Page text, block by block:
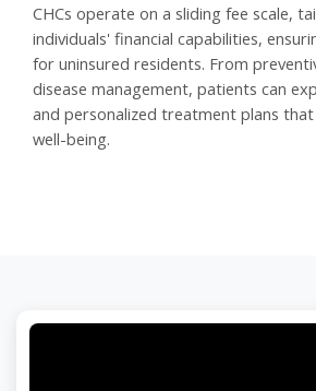
CHCs operate on a sliding fee scale,
individuals' financial capabilities,
for uninsured residents. From
disease management, patients can
and personalized treatment plans
well-being.